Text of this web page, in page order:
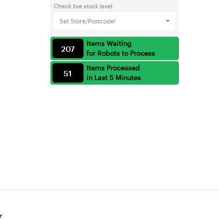
Check live stock level
Set Store/Postcode!
Items Waiting
for Robots to Process
207
Items Processed
in Last 5 Minutes
51